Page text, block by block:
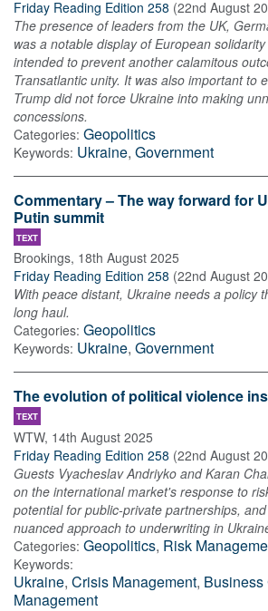
Friday Reading Edition 258 (22nd August
The presence of leaders from the UK,
was a notable display of European
intended to prevent another calamitous
Transatlantic unity. It was also important to
Trump did not force Ukraine into making
concessions.
Categories: Geopolitics
Keywords: Ukraine, Government
Commentary – The way forward for
Putin summit
TEXT
Brookings, 18th August 2025
Friday Reading Edition 258 (22nd August
With peace distant, Ukraine needs a policy
long haul.
Categories: Geopolitics
Keywords: Ukraine, Government
The evolution of political violence
TEXT
WTW, 14th August 2025
Friday Reading Edition 258 (22nd August
Guests Vyacheslav Andriyko and Karan
on the international market's response to
potential for public-private partnerships,
nuanced approach to underwriting in
Categories: Geopolitics, Risk
Keywords:
Ukraine, Crisis Management,
Management